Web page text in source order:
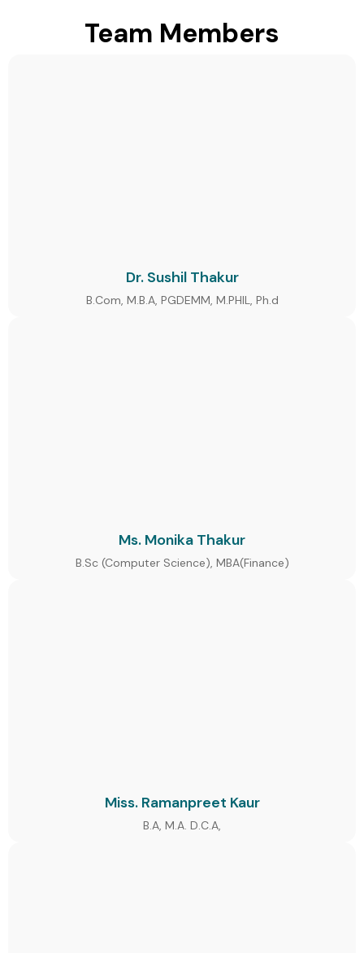
Team Members
Dr. Sushil Thakur
B.Com, M.B.A, PGDEMM, M.PHIL, Ph.d
Ms. Monika Thakur
B.Sc (Computer Science), MBA(Finance)
Miss. Ramanpreet Kaur
B.A, M.A. D.C.A,